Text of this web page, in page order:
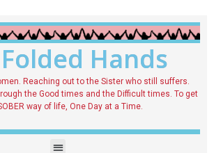
Hands
Reaching out to the Sister who still suffers.
the Good times and the Difficult times. To get
way of life, One Day at a Time.